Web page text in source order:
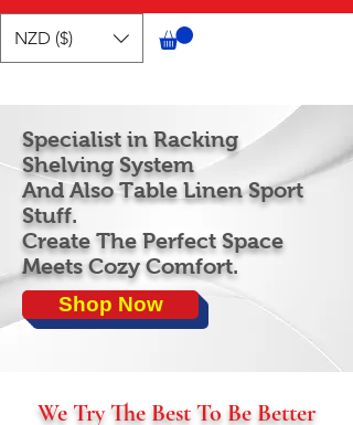
NZD ($)
Specialist in Racking
Shelving System
And Also Table Linen Sport
Stuff.
Create The Perfect Space
Meets Cozy Comfort.
Shop Now
We Try The Best To Be Better